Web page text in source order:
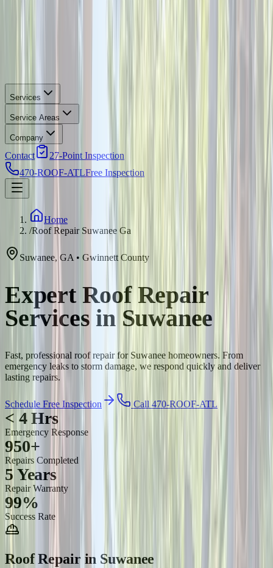
Services
Service Areas
Company
Contact
27-Point Inspection
470-ROOF-ATLFree Inspection
Home
/Roof Repair Suwanee Ga
Suwanee, GA • Gwinnett County
Expert Roof Repair
Services in Suwanee
Fast, professional roof repair for Suwanee homeowners. From
emergency leaks to storm damage, we respond quickly and deliver
lasting repairs.
Schedule Free Inspection Call 470-ROOF-ATL
< 4 Hrs
Emergency Response
950+
Repairs Completed
5 Years
Repair Warranty
99%
Success Rate
Roof Repairin Suwanee